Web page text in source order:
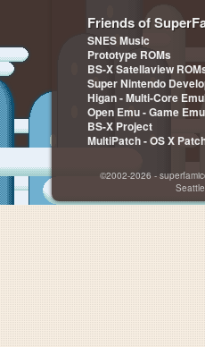
Friends of
SNES Music
Prototype ROMs
BS-X Satellaview
Super Nintendo
Higan - Multi-Core
Open Emu - Game
BS-X Project
MultiPatch - OS X
©2002-2026 -